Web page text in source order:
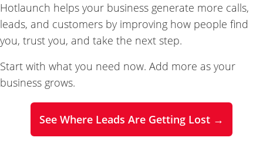
Hotlaunch helps your business generate more calls,
leads, and customers by improving how people find
you, trust you, and take the next step.
Start with what you need now. Add more as your
business grows.
See Where Leads Are Getting Lost →